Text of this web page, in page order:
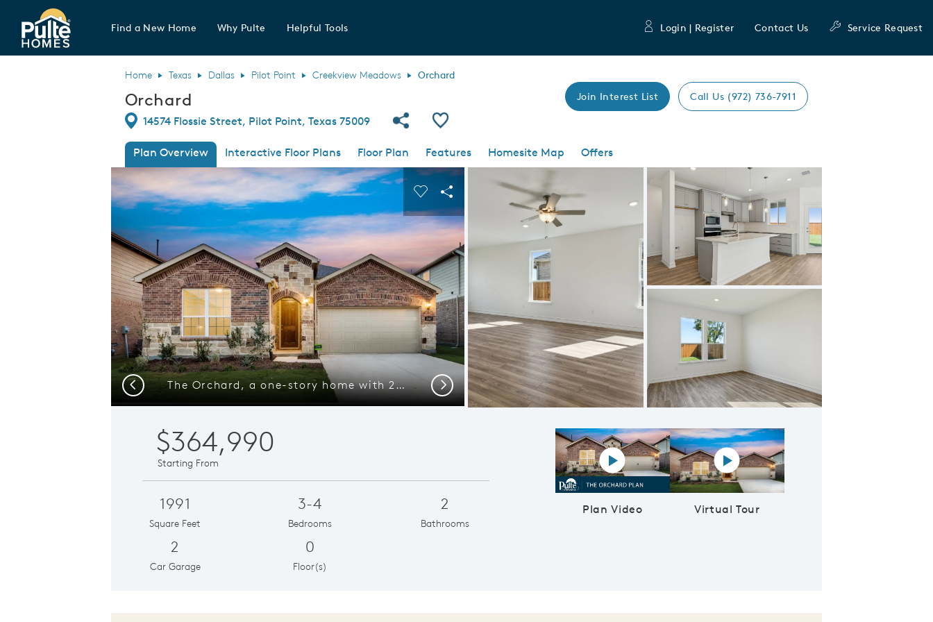
Pulte Homes home page link
Find a New Home Why Pulte Helpful Tools Login | Register Contact Us Service Request
Home Texas Dallas Pilot Point Creekview Meadows Orchard
Orchard Join Interest List Call Us (972) 736-7911
Directions
14574 Flossie Street, Pilot Point, Texas 75009 Share Community
Save Plan
Plan Overview Interactive Floor Plans Floor Plan Features Homesite Map
Offers
This is a carousel. Use Next and Previous buttons to navigate.
Expand carousel image.
The Orchard, a one-story home with 2-car garage
Carousel Save Image
Share Image
Expand carousel image.
Spacious owner's suite with large windows and private bathroom
Carousel Save Image
Previous Next
$364,990
Starting From
1991
Square Feet
3-4
Bedrooms
2
Bathrooms
2
Car Garage
0
Floor(s)
Plan Video
Play YouTube Video
Virtual Tour
Virtual tour video